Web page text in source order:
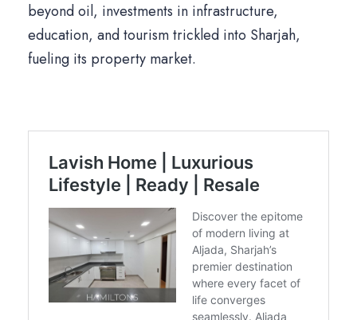
beyond oil, investments in infrastructure,
education, and tourism trickled into Sharjah,
fueling its property market.